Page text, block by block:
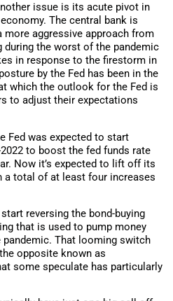
issue is its acute pivot in
The central bank is
aggressive approach from
during the worst of the pandemic
in response to the firestorm in
by the Fed has been in the
which the outlook for the Fed is
to adjust their expectations
Fed was expected to start
to boost the fed funds rate
Now it’s expected to lift off its
a total of at least four increases
reversing the bond-buying
that is used to pump money
That looming switch
opposite known as
some speculate has particularly